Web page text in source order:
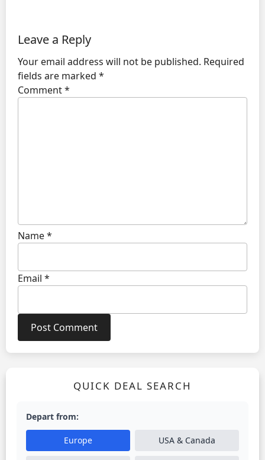
Leave a Reply
Your email address will not be published. Required
fields are marked *
Comment*
Name*
Email *
QUICK DEAL SEARCH
Depart from:
Europe USA & Canada